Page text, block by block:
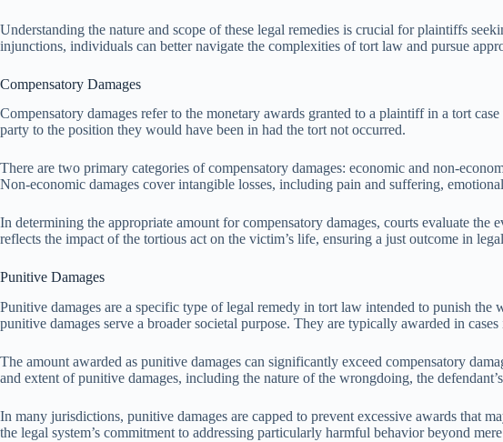
Understanding the nature and scope of these legal remedies is crucial for plaintiffs
injunctions, individuals can better navigate the complexities of tort law and pursue
Compensatory Damages
Compensatory damages refer to the monetary awards granted to a plaintiff in a tort
party to the position they would have been in had the tort not occurred.
There are two primary categories of compensatory damages: economic and non-
Non-economic damages cover intangible losses, including pain and suffering,
In determining the appropriate amount for compensatory damages, courts evaluate
reflects the impact of the tortious act on the victim’s life, ensuring a just outcome in
Punitive Damages
Punitive damages are a specific type of legal remedy in tort law intended to punish
punitive damages serve a broader societal purpose. They are typically awarded in
The amount awarded as punitive damages can significantly exceed compensatory
and extent of punitive damages, including the nature of the wrongdoing, the
In many jurisdictions, punitive damages are capped to prevent excessive awards that
the legal system’s commitment to addressing particularly harmful behavior beyond